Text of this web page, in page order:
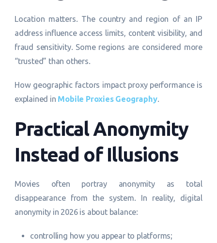
Location matters. The country and region of an IP
address influence access limits, content visibility, and
fraud sensitivity. Some regions are considered more
“trusted” than others.
How geographic factors impact proxy performance is
explained in Mobile Proxies Geography.
Practical Anonymity
Instead of Illusions
Movies often portray anonymity as total
disappearance from the system. In reality, digital
anonymity in 2026 is about balance:
controlling how you appear to platforms;